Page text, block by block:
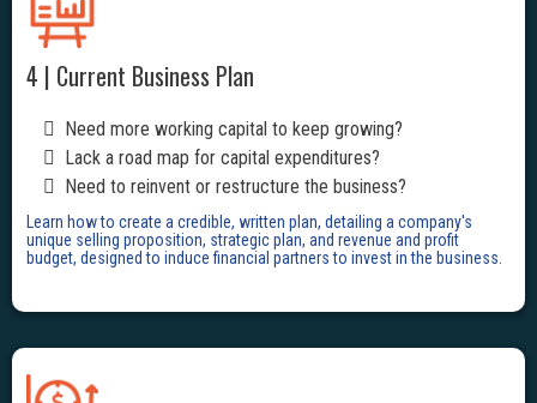
4 | Current Business Plan
Need more working capital to keep growing?
Lack a road map for capital expenditures?
Need to reinvent or restructure the business?
Learn how to create a credible, written plan, detailing a company's
unique selling proposition, strategic plan, and revenue and profit
budget, designed to induce financial partners to invest in the business.